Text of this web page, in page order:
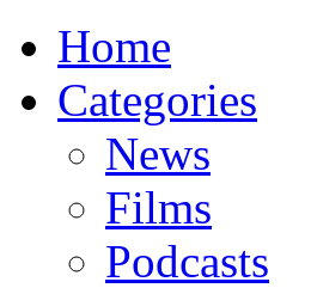
Home
Categories
News
Films
Podcasts